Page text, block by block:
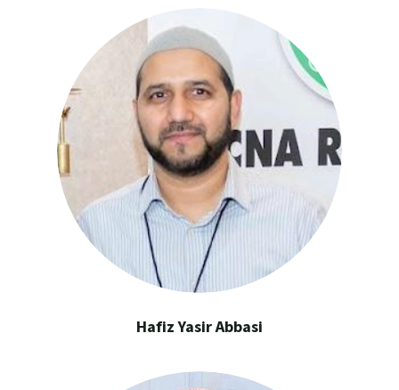
Hafiz Yasir Abbasi